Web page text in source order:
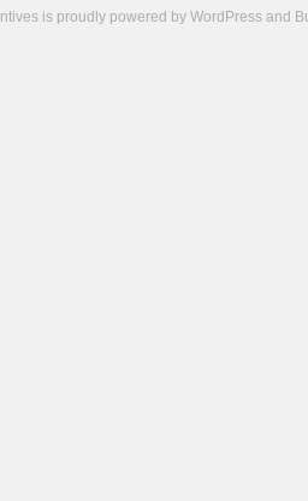
is proudly powered by WordPress and